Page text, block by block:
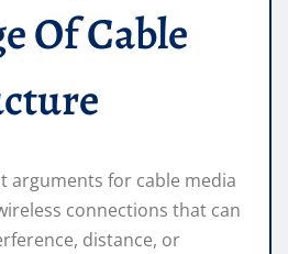
Of Cable
arguments for cable media
connections that can
distance, or